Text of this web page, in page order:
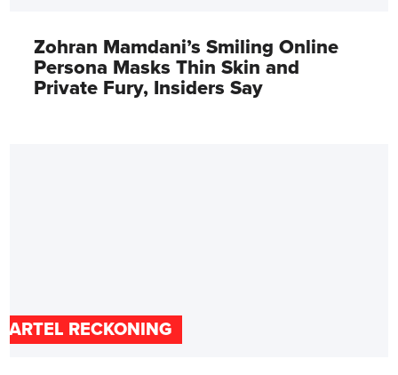
Zohran Mamdani’s Smiling Online
Persona Masks Thin Skin and
Private Fury, Insiders Say
RECKONING